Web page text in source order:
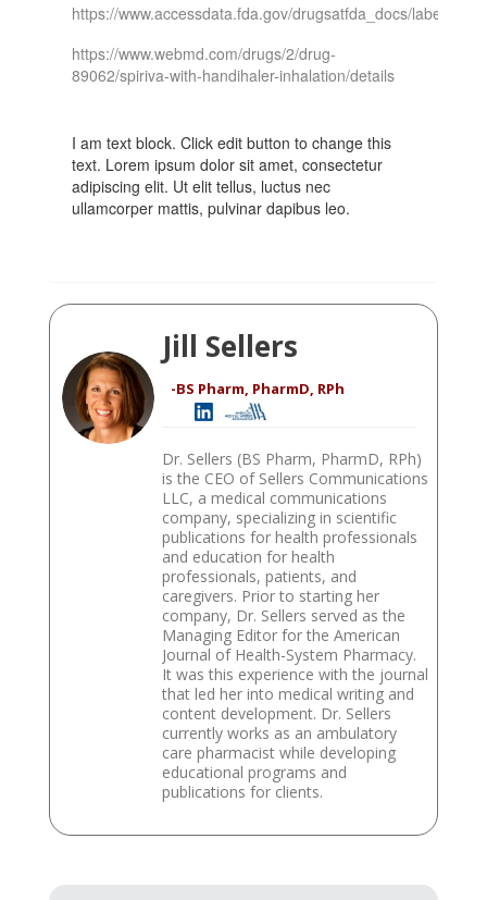
https://www.accessdata.fda.gov/drugsatfda_docs/label/
https://www.webmd.com/drugs/2/drug-
89062/spiriva-with-handihaler-inhalation/details
I am text block. Click edit button to change this
text. Lorem ipsum dolor sit amet, consectetur
adipiscing elit. Ut elit tellus, luctus nec
ullamcorper mattis, pulvinar dapibus leo.
Jill Sellers
-BS Pharm, PharmD, RPh
Dr. Sellers (BS Pharm, PharmD, RPh)
is the CEO of Sellers Communications
LLC, a medical communications
company, specializing in scientific
publications for health professionals
and education for health
professionals, patients, and
caregivers. Prior to starting her
company, Dr. Sellers served as the
Managing Editor for the American
Journal of Health-System Pharmacy.
It was this experience with the journal
that led her into medical writing and
content development. Dr. Sellers
currently works as an ambulatory
care pharmacist while developing
educational programs and
publications for clients.